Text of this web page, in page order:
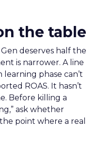
the table
deserves half the
is narrower. A line
phase can’t
ROAS. It hasn’t
Before killing a
ask whether
point where a real